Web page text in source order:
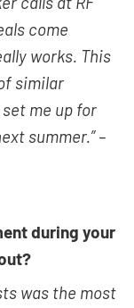
come
works. This
similar
me up for
summer.” –
during your
was the most